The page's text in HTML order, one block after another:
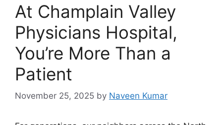
At Champlain Valley
Physicians Hospital,
You’re More Than a
Patient
November 25, 2025 by Naveen Kumar